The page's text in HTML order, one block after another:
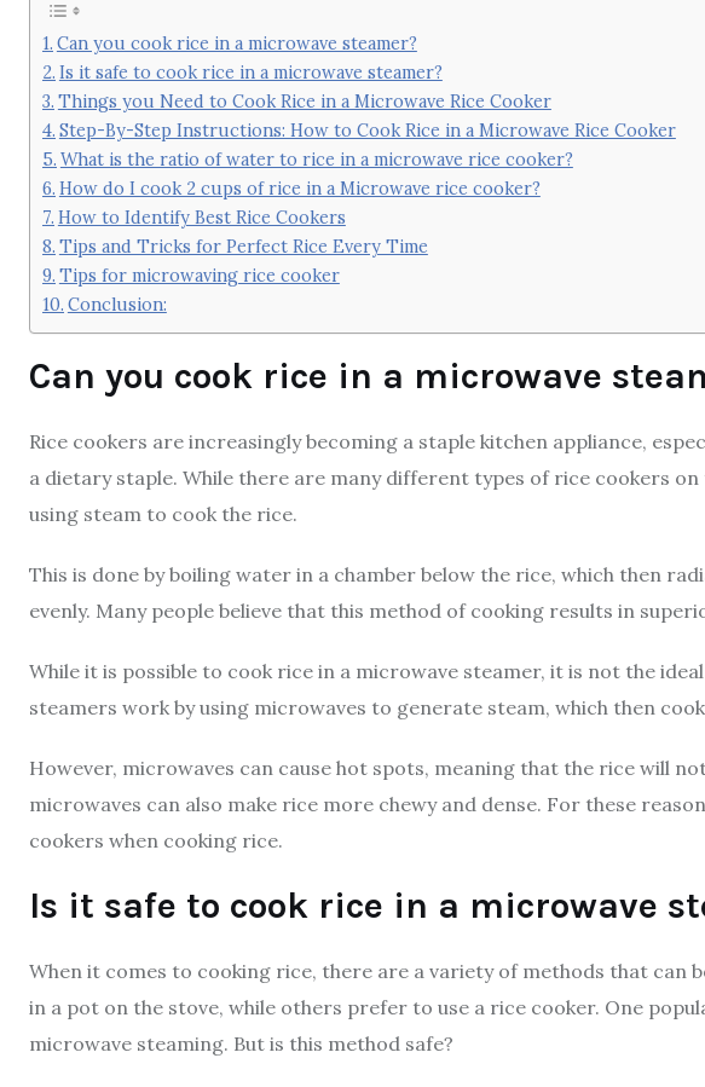
Can you cook rice in a microwave steamer?
Is it safe to cook rice in a microwave steamer?
Things you Need to Cook Rice in a Microwave Rice Cooker
Step-By-Step Instructions: How to Cook Rice in a Microwave Rice Cooker
What is the ratio of water to rice in a microwave rice cooker?
How do I cook 2 cups of rice in a Microwave rice cooker?
How to Identify Best Rice Cookers
Tips and Tricks for Perfect Rice Every Time
Tips for microwaving rice cooker
Conclusion:
Can you cook rice in a microwave
Rice cookers are increasingly becoming a staple kitchen appliance,
a dietary staple. While there are many different types of rice cookers
using steam to cook the rice.
This is done by boiling water in a chamber below the rice, which then
evenly. Many people believe that this method of cooking results in
While it is possible to cook rice in a microwave steamer, it is not the
steamers work by using microwaves to generate steam, which then
However, microwaves can cause hot spots, meaning that the rice will
microwaves can also make rice more chewy and dense. For these
cookers when cooking rice.
Is it safe to cook rice in a microwave
When it comes to cooking rice, there are a variety of methods that can
in a pot on the stove, while others prefer to use a rice cooker. One
microwave steaming. But is this method safe?